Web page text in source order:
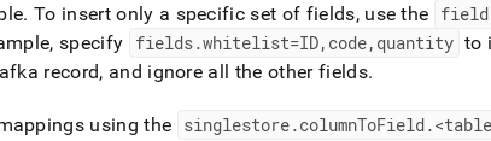
. To insert only a specific set of fields, use the field
specify fields.whitelist=ID,code,quantity to
record, and ignore all the other fields.
using the singlestore.columnToField.